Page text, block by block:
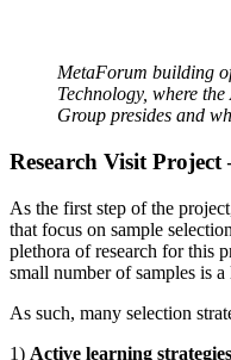
MetaForum building
Technology, where
Group presides and
Research Visit Project
As the first step of the
that focus on sample
plethora of research for this
small number of samples is
As such, many selection
1) Active learning strategies